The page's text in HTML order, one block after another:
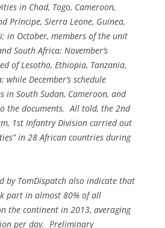
in Chad, Togo, Cameroon,
Príncipe, Sierra Leone, Guinea,
in October, members of the unit
South Africa; November’s
of Lesotho, Ethiopia, Tanzania,
while December’s schedule
in South Sudan, Cameroon, and
the documents. All told, the 2nd
1st Infantry Division carried out
in 28 African countries during
by TomDispatch also indicate that
part in almost 80% of all
the continent in 2013, averaging
per day. Preliminary